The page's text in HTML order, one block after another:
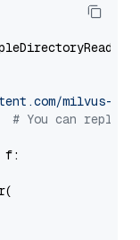
milvus-
# You can
f: